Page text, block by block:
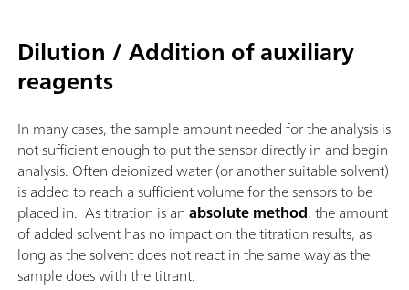
Dilution / Addition of auxiliary
reagents
In many cases, the sample amount needed for the analysis is
not sufficient enough to put the sensor directly in and begin
analysis. Often deionized water (or another suitable solvent)
is added to reach a sufficient volume for the sensors to be
placed in. As titration is anabsolute method, the amount
of added solvent has no impact on the titration results, as
long as the solvent does not react in the same way as the
sample does with the titrant.